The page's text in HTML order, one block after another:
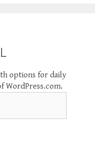
options for daily
WordPress.com.